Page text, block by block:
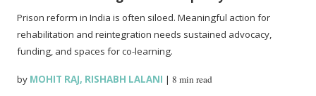
Prison reform in India is often siloed. Meaningful action for
rehabilitation and reintegration needs sustained advocacy,
funding, and spaces for co-learning.
by MOHIT RAJ, RISHABH LALANI |8 min read